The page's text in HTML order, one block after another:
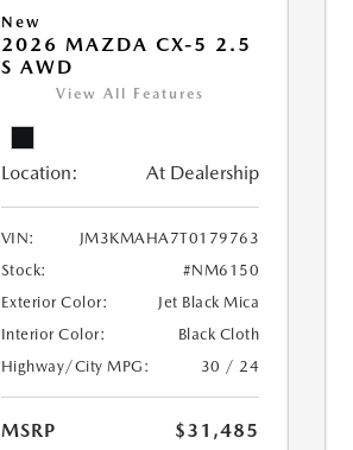
New
2026 MAZDA CX-5 2.5
S AWD
View All Features
Location: At Dealership
VIN:
JM3KMAHA7T0179763
Stock:
#NM6150
Exterior Color:
Jet Black Mica
Interior Color:
Black Cloth
Highway/City MPG:
30 / 24
MSRP
$31,485